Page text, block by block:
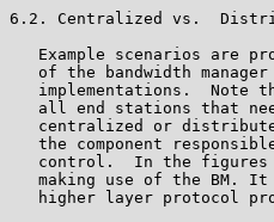
6.2. Centralized vs.
Example scenarios are
of the bandwidth
implementations.  Note
all end stations that
centralized or
the component
control.  In the
making use of the BM.
higher layer protocol